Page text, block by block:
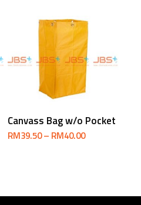
Select Options
Canvass Bag w/o Pocket
RM39.50– RM40.00Price